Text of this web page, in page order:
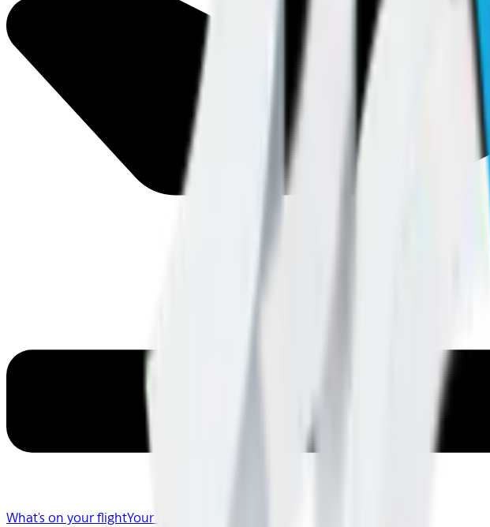
What's on your flightYour Flight